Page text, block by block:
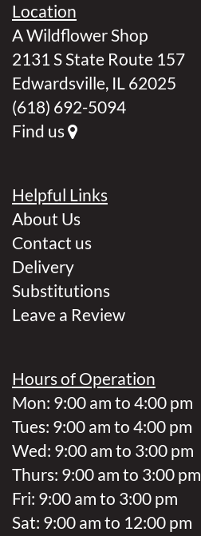
Location
A Wildflower Shop
2131 S State Route 157
Edwardsville, IL 62025
(618) 692-5094
Find us
Helpful Links
About Us
Contact us
Delivery
Substitutions
Leave a Review
Hours of Operation
Mon: 9:00 am to 4:00 pm
Tues: 9:00 am to 4:00 pm
Wed: 9:00 am to 3:00 pm
Thurs: 9:00 am to 3:00 pm
Fri: 9:00 am to 3:00 pm
Sat: 9:00 am to 12:00 pm